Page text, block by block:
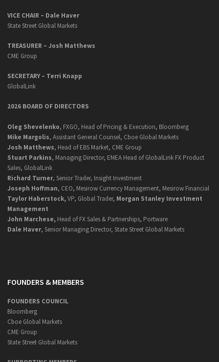
VICE CHAIR – Dale Haver
State Street Global Markets
TREASURER – Josh Matthews
CME Group
SECRETARY – Terri Knapp
GlobalLink
2026 BOARD OF DIRECTORS
Oleg Shevelenko, FXGO, Head of Pricing & Execution, Bloomberg
Mike Margolis, Assistant General Counsel, Cboe Global Markets
Josh Matthews, Head of EBS Market, CME Group
Stuart Parkins, Managing Director, EMEA Head of GlobalLink FX Product
Sales, GlobalLink
Richard Turner, Senior Trader, Insight Investment
Joseph Hoffman, CEO, Mesirow Currency Management, Mesirow Financial
Taylor Haberstock,VP, Global Trader, Morgan Stanley Investment
Management
John Marchese, Head of FX Sales & Partnerships, Portware
Dale Haver, Senior Managing Director, State Street Global Markets
FOUNDERS & MEMBERS
FOUNDERS COUNCIL
Bloomberg
Cboe Global Markets
CME Group
State Street Global Markets